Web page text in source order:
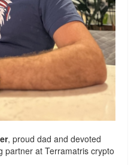
, proud dad and devoted
partner at Terramatris crypto